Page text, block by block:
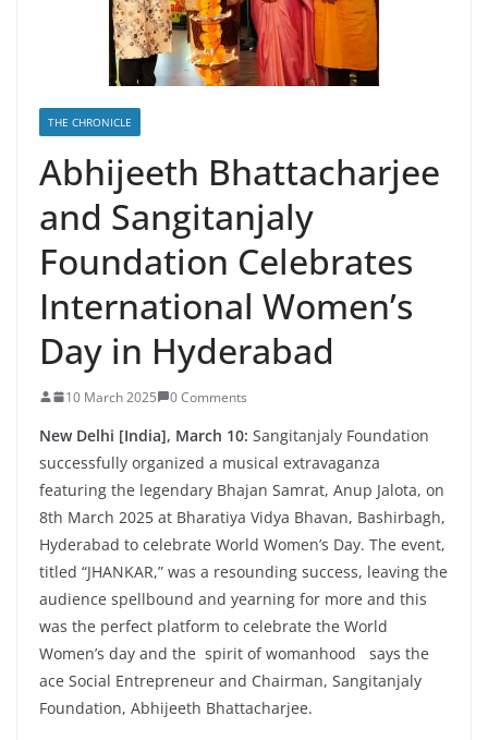
THE CHRONICLE
Abhijeeth Bhattacharjee
and Sangitanjaly
Foundation Celebrates
International Women’s
Day in Hyderabad
10 March 2025 0 Comments
New Delhi [India], March 10: Sangitanjaly Foundation
successfully organized a musical extravaganza
featuring the legendary Bhajan Samrat, Anup Jalota, on
8th March 2025 at Bharatiya Vidya Bhavan, Bashirbagh,
Hyderabad to celebrate World Women’s Day. The event,
titled “JHANKAR,” was a resounding success, leaving the
audience spellbound and yearning for more and this
was the perfect platform to celebrate the World
Women’s day and the spirit of womanhood says the
ace Social Entrepreneur and Chairman, Sangitanjaly
Foundation, Abhijeeth Bhattacharjee.